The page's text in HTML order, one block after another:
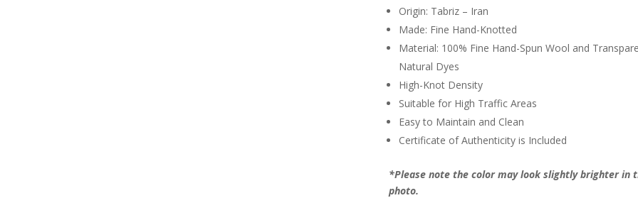
Origin: Tabriz – Iran
Made: Fine Hand-Knotted
Material: 100% Fine Hand-Spun Wool and
Natural Dyes
High-Knot Density
Suitable for High Traffic Areas
Easy to Maintain and Clean
Certificate of Authenticity is Included
*Please note the color may look slightly brighter in
photo.